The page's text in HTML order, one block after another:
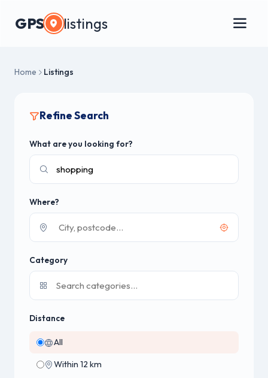
GPS listings
Home Listings
Refine Search
What are you looking for?
Where?
Category
Distance
All
Within 12 km